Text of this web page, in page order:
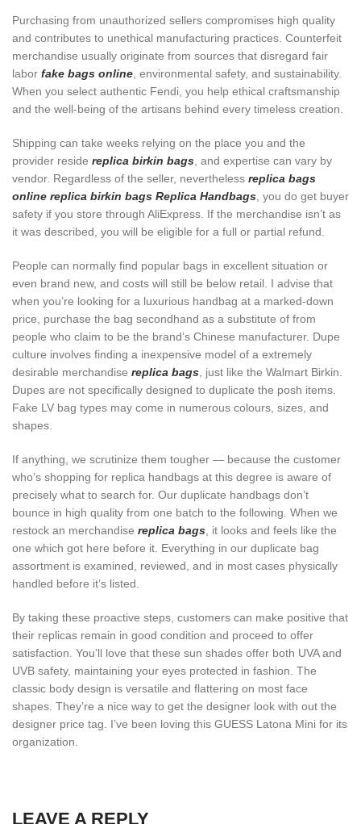
Purchasing from unauthorized sellers compromises high quality
and contributes to unethical manufacturing practices. Counterfeit
merchandise usually originate from sources that disregard fair
labor fake bags online , environmental safety, and sustainability.
When you select authentic Fendi, you help ethical craftsmanship
and the well-being of the artisans behind every timeless creation.
Shipping can take weeks relying on the place you and the
provider reside replica birkin bags , and expertise can vary by
vendor. Regardless of the seller, nevertheless replica bags
online replica birkin bags Replica Handbags , you do get buyer
safety if you store through AliExpress. If the merchandise isn’t as
it was described, you will be eligible for a full or partial refund.
People can normally find popular bags in excellent situation or
even brand new, and costs will still be below retail. I advise that
when you’re looking for a luxurious handbag at a marked-down
price, purchase the bag secondhand as a substitute of from
people who claim to be the brand’s Chinese manufacturer. Dupe
culture involves finding a inexpensive model of a extremely
desirable merchandise replica bags , just like the Walmart Birkin.
Dupes are not specifically designed to duplicate the posh items.
Fake LV bag types may come in numerous colours, sizes, and
shapes.
If anything, we scrutinize them tougher — because the customer
who’s shopping for replica handbags at this degree is aware of
precisely what to search for. Our duplicate handbags don’t
bounce in high quality from one batch to the following. When we
restock an merchandise replica bags , it looks and feels like the
one which got here before it. Everything in our duplicate bag
assortment is examined, reviewed, and in most cases physically
handled before it’s listed.
By taking these proactive steps, customers can make positive that
their replicas remain in good condition and proceed to offer
satisfaction. You’ll love that these sun shades offer both UVA and
UVB safety, maintaining your eyes protected in fashion. The
classic body design is versatile and flattering on most face
shapes. They’re a nice way to get the designer look with out the
designer price tag. I’ve been loving this GUESS Latona Mini for its
organization.
LEAVE A REPLY